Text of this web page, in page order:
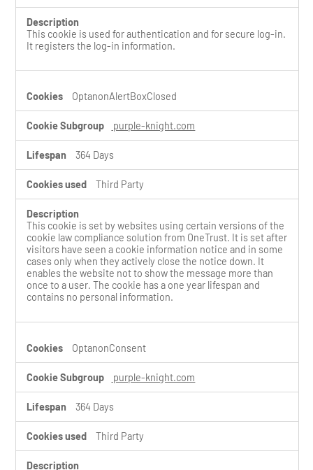
This cookie is used for authentication and for secure log-in.
It registers the log-in information.
OptanonAlertBoxClosed
purple-knight.com
364 Days
Third Party
This cookie is set by websites using certain versions of the
cookie law compliance solution from OneTrust. It is set after
visitors have seen a cookie information notice and in some
cases only when they actively close the notice down. It
enables the website not to show the message more than
once to a user. The cookie has a one year lifespan and
contains no personal information.
OptanonConsent
purple-knight.com
364 Days
Third Party